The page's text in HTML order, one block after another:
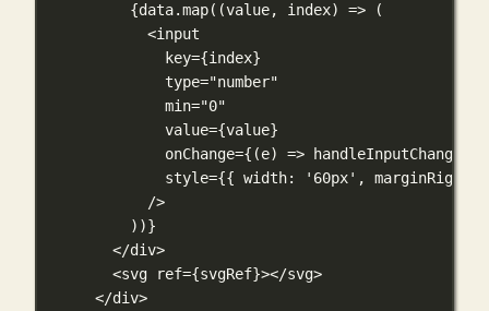
{data.map((value, index) => (
<input
key={index}
type="number"
min="0"
value={value}
onChange={ (e) => handleInputChange
style={{ width: '60px' , marginRight:
/>
))}
</div>
<svg ref={svgRef}></svg>
</div>